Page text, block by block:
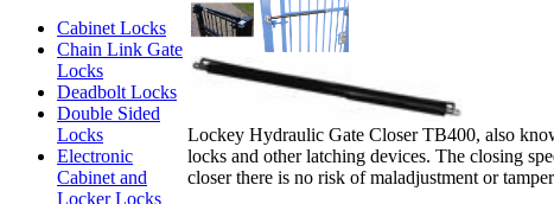
Cabinet Locks
Chain Link Gate
Locks
Deadbolt Locks
Double Sided
Locks
Electronic
Cabinet and
Locker Locks
Lockey Hydraulic Gate Closer TB400, also
locks and other latching devices. The closing
closer there is no risk of maladjustment or